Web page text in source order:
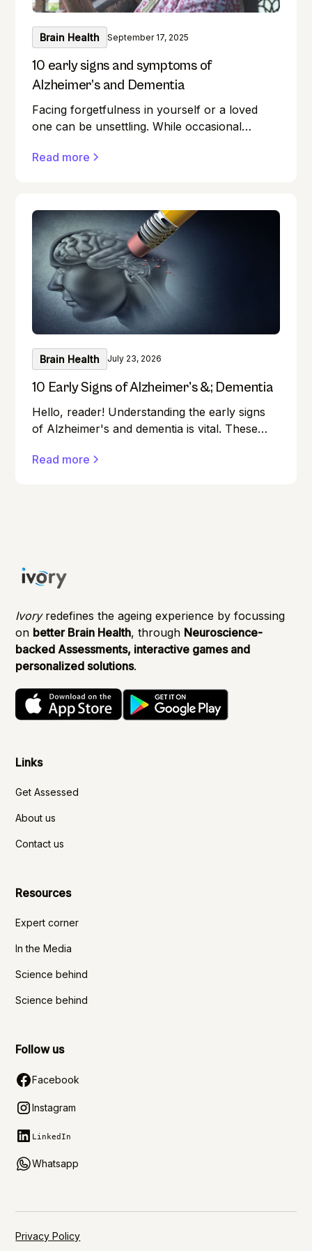
Brain Health September 17, 2025
10 early signs and symptoms of
Alzheimer’s and Dementia
Facing forgetfulness in yourself or a loved
one can be unsettling. While occasional
they can also be early signs of Alzheimer's
Read more
Brain Health July 23, 2026
10 Early Signs of Alzheimer's &; Dementia
Hello, reader! Understanding the early signs
of Alzheimer's and dementia is vital. These
detection can make a significant difference in
Read more
Ivoryredefines the ageing experience by focussing
on better Brain Health, through Neuroscience-
backed Assessments, interactive games and
personalized solutions.
Links
Get Assessed
About us
Contact us
Resources
Expert corner
In the Media
Science behind
Science behind
Follow us
Facebook
Instagram
LinkedIn
Whatsapp
Privacy Policy